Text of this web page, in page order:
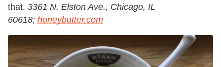
that. 3361 N. Elston Ave., Chicago, IL
60618; honeybutter.com